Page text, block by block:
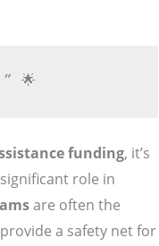
🌟
funding, it’s
role in
are often the
a safety net for